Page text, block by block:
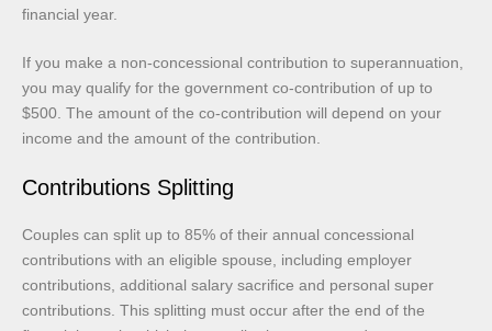
financial year.
If you make a non-concessional contribution to superannuation,
you may qualify for the government co-contribution of up to
$500. The amount of the co-contribution will depend on your
income and the amount of the contribution.
Contributions Splitting
Couples can split up to 85% of their annual concessional
contributions with an eligible spouse, including employer
contributions, additional salary sacrifice and personal super
contributions. This splitting must occur after the end of the